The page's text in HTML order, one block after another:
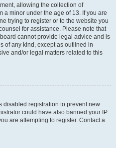
allowing the collection of
minor under the age of 13. If you are
trying to register or to the website you
for assistance. Please note that
cannot provide legal advice and is
of any kind, except as outlined in
and/or legal matters related to this
disabled registration to prevent new
could have also banned your IP
are attempting to register. Contact a